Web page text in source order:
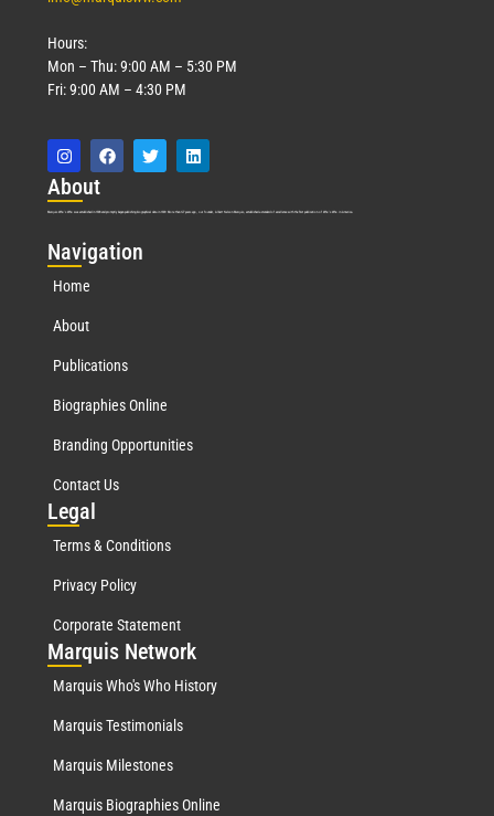
Hours:
Mon – Thu: 9:00 AM – 5:30 PM
Fri: 9:00 AM – 4:30 PM
About
Marquis Who’s Who was established in 1898 and promptly began publishing biographical data in 1899. More than127years ago, our founder, Albert Nelson Marquis, established a standard of excellence with the first publication of Who’s Who in America.
Navigation
Home
About
Publications
Biographies Online
Branding Opportunities
Contact Us
Legal
Terms & Conditions
Privacy Policy
Corporate Statement
Marquis Network
Marquis Who's Who History
Marquis Testimonials
Marquis Milestones
Marquis Biographies Online